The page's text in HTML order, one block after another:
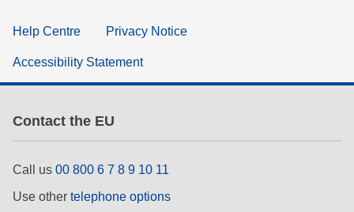
fragility, crisis situations & resilience
gender, inequality & inclusion
language & culture
law, justice, fundamental and human
Help Centre Privacy Notice
Accessibility Statement
Contact the EU
Call us 00 800 6 7 8 9 10 11
Use other telephone options